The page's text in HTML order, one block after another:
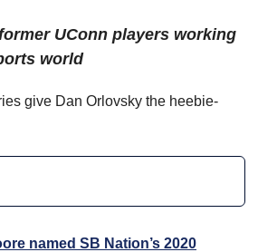
UConn players working
world
give Dan Orlovsky the heebie-
named SB Nation’s 2020